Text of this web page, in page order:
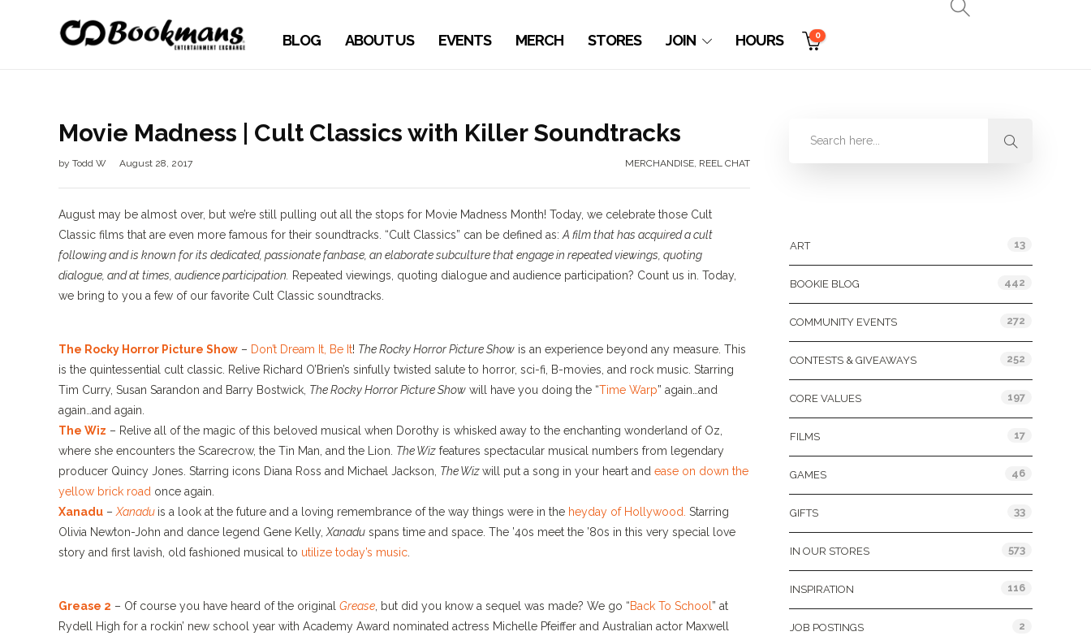
BLOG ABOUT US EVENTS MERCH STORES JOIN HOURS 0
Movie Madness | Cult Classics with Killer Soundtracks
by Todd W August 28, 2017 MERCHANDISE, REEL CHAT
August may be almost over, but we’re still pulling out all the stops for Movie Madness Month! Today, we celebrate those Cult
Classic films that are even more famous for their soundtracks. “Cult Classics” can be defined as: A film that has acquired a cult
following and is known for its dedicated, passionate fanbase, an elaborate subculture that engage in repeated viewings, quoting
dialogue, and at times, audience participation.
Repeated viewings, quoting dialogue and audience participation? Count us in. Today,
we bring to you a few of our favorite Cult Classic soundtracks.
The Rocky Horror Picture Show – Don’t Dream It, Be It! The Rocky Horror Picture Show is an experience beyond any measure. This
is the quintessential cult classic. Relive Richard O’Brien’s sinfully twisted salute to horror, sci-fi, B-movies, and rock music. Starring
Tim Curry, Susan Sarandon and Barry Bostwick, The Rocky Horror Picture Show will have you doing the “Time Warp” again…and
again…and again.
The Wiz – Relive all of the magic of this beloved musical when Dorothy is whisked away to the enchanting wonderland of Oz,
where she encounters the Scarecrow, the Tin Man, and the Lion. The Wiz features spectacular musical numbers from legendary
producer Quincy Jones. Starring icons Diana Ross and Michael Jackson, The Wizwill put a song in your heart and ease on down the
yellow brick road once again.
Xanadu – Xanadu is a look at the future and a loving remembrance of the way things were in the heyday of Hollywood. Starring
Olivia Newton-John and dance legend Gene Kelly, Xanadu spans time and space. The ’40s meet the ’80s in this very special love
story and first lavish, old fashioned musical to utilize today’s music
Grease 2 – Of course you have heard of the original Grease , but did you know a sequel was made? We go “Back To School ” at
Rydell High for a rockin’ new school year with Academy Award nominated actress Michelle Pfeiffer and Australian actor Maxwell
ART 13
BOOKIE BLOG 442
COMMUNITY EVENTS 272
CONTESTS & GIVEAWAYS 252
CORE VALUES 197
FILMS 17
GAMES 46
GIFTS 33
IN OUR STORES 573
INSPIRATION 116
JOB POSTINGS 2